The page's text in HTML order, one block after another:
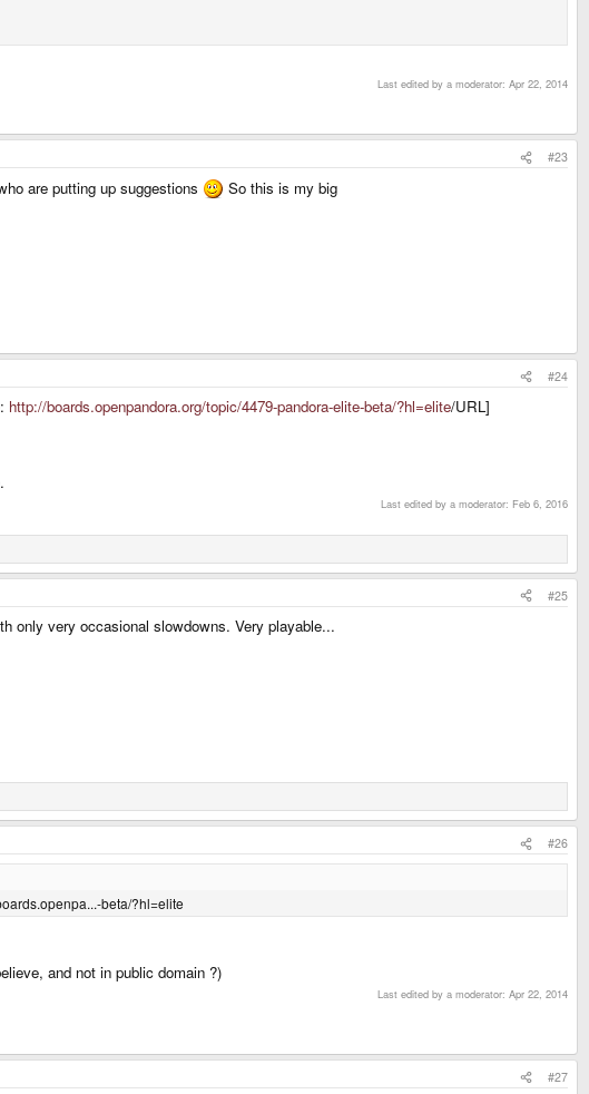
Last edited by a moderator: Apr 22, 2014
#23
are putting up suggestions So this is my big
#24
http://boards.openpandora.org/topic/4479-pandora-elite-beta/?hl=elite/URL]
Last edited by a moderator: Feb 6, 2016
#25
only very occasional slowdowns. Very playable...
#26
beta/?hl=elite
and not in public domain ?)
Last edited by a moderator: Apr 22, 2014
#27